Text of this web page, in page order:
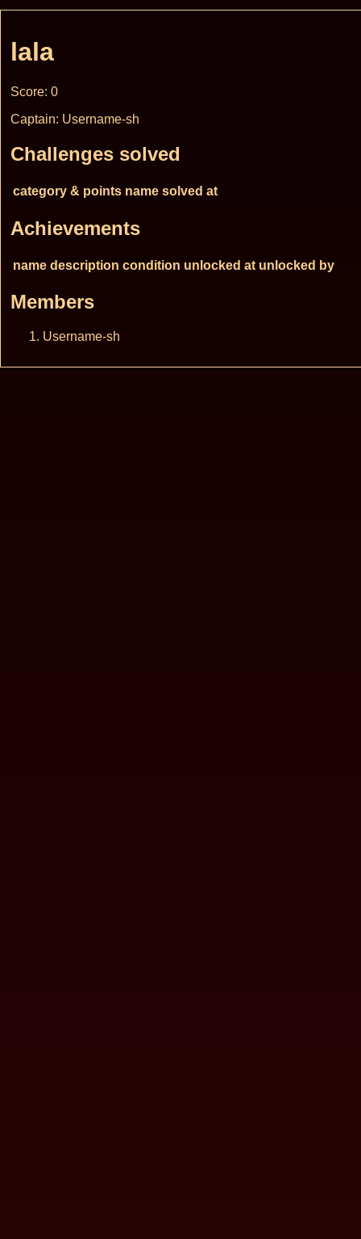
lala
Score: 0
Captain: Username-sh
Challenges solved
category & points name solved at
Achievements
name description condition unlocked at unlocked by
Members
Username-sh